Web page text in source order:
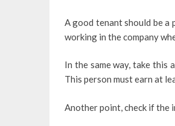
A good tenant should be a
working in the company
In the same way, take this
This person must earn at
Another point, check if the